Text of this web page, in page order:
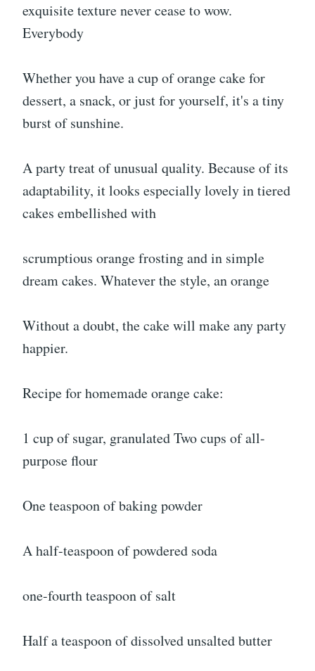
exquisite texture never cease to wow.
Everybody
Whether you have a cup of orange cake for
dessert, a snack, or just for yourself, it's a tiny
burst of sunshine.
A party treat of unusual quality. Because of its
adaptability, it looks especially lovely in tiered
cakes embellished with
scrumptious orange frosting and in simple
dream cakes. Whatever the style, an orange
Without a doubt, the cake will make any party
happier.
Recipe for homemade orange cake:
1 cup of sugar, granulated Two cups of all-
purpose flour
One teaspoon of baking powder
A half-teaspoon of powdered soda
one-fourth teaspoon of salt
Half a teaspoon of dissolved unsalted butter